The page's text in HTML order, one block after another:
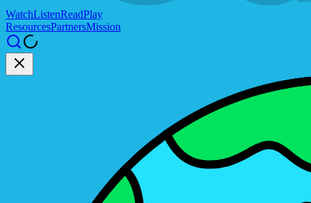
WatchListenReadPlay
ResourcesPartnersMission